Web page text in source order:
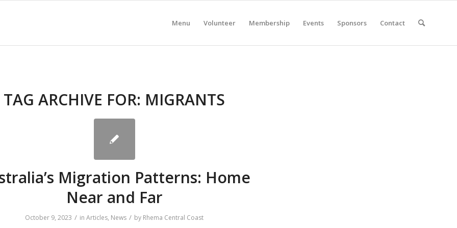
Menu Volunteer Membership Events Sponsors Contact
TAG ARCHIVE FOR: MIGRANTS
Migration Patterns: Home
Near and Far
October 9, 2023 / in Articles, News / by Rhema Central Coast